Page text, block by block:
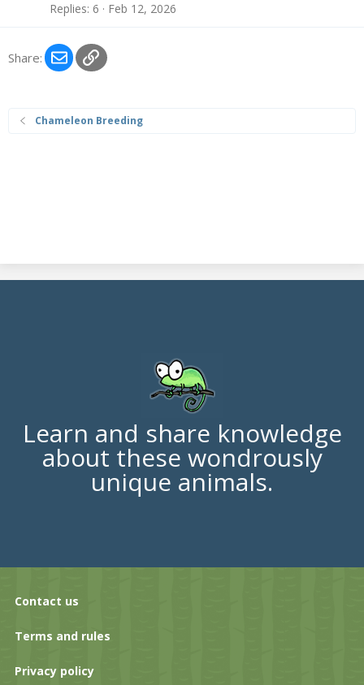
Replies 6 Feb 12, 2026
Share: EmailLink
Chameleon Breeding
Learn and share knowledge
about these wondrously
unique animals.
Contact us
Terms and rules
Privacy policy